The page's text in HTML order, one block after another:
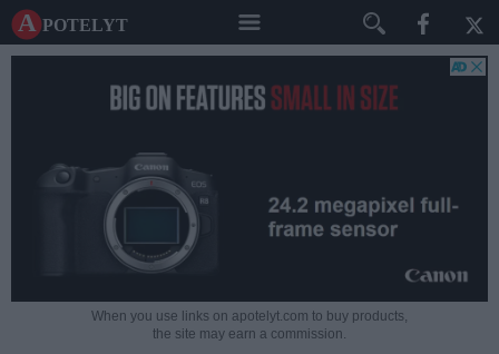
A potelyt
When you use links on apotelyt.com to buy products,
the site may earn a commission.